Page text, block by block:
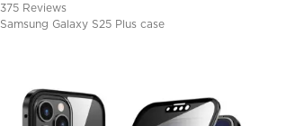
375 Reviews
Samsung Galaxy S25 Plus case